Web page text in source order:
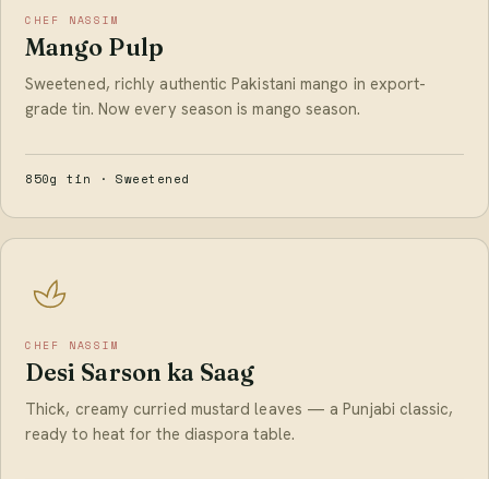
CHEF NASSIM
Mango Pulp
Sweetened, richly authentic Pakistani mango in export-
grade tin. Now every season is mango season.
850g tin · Sweetened
CHEF NASSIM
Desi Sarson ka Saag
Thick, creamy curried mustard leaves — a Punjabi classic,
ready to heat for the diaspora table.